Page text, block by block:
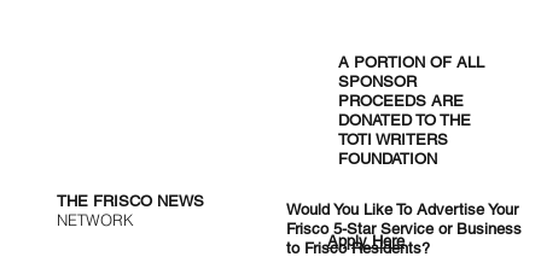
Week Early for the 2027 PGA
THE FRISCO NEWS
NETWORK
A PORTION OF ALL
SPONSOR
PROCEEDS ARE
DONATED TO THE
TOTI WRITERS
FOUNDATION
Would You Like To Advertise Your
Frisco 5-Star Service or Business
to Frisco Residents?
Apply Here